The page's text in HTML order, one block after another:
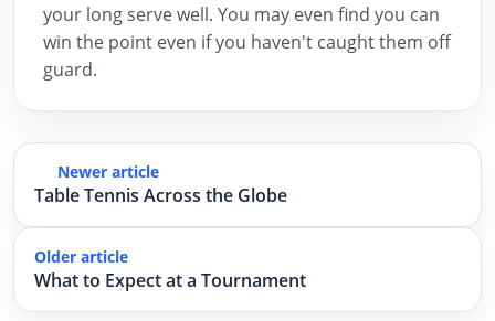
your long serve well. You may even find you can
win the point even if you haven't caught them off
guard.
Newer article
Table Tennis Across the Globe
Older article
What to Expect at a Tournament